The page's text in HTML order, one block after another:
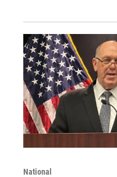
National